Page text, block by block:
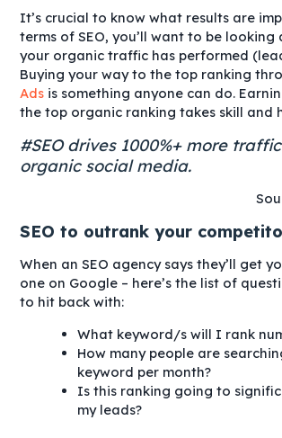
It’s crucial to know what results are
terms of SEO, you’ll want to be looking
your organic traffic has performed
Buying your way to the top ranking
Ads is something anyone can do.
the top organic ranking takes skill and
#SEO drives 1000%+ more
organic social media.
SEO to outrank your
When an SEO agency says they’ll get
one on Google – here’s the list of
to hit back with:
What keyword/s will I rank
How many people are
keyword per month?
Is this ranking going to
my leads?